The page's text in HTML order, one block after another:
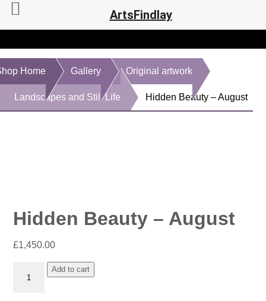
Home Gallery Original artwork
Landscapes and Still Life Hidden Beauty – August
Hidden Beauty – August
£1,450.00
Beauty
Add to cart
ArtsFindlay